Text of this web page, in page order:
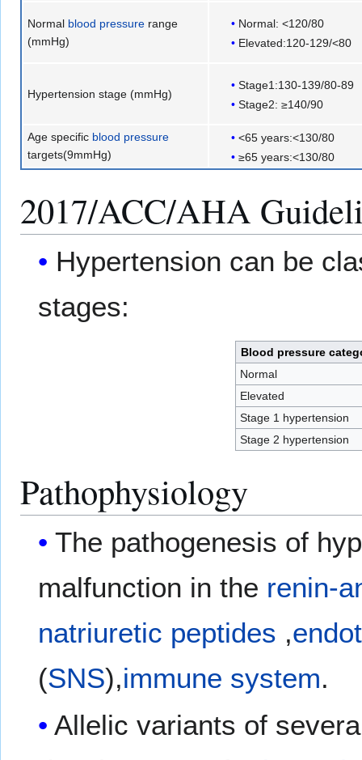
Normal blood pressure range
(mmHg)
Normal: <120/80
Elevated:120-129/<80
Hypertension stage (mmHg)
Stage1:130-139/80-89
Stage2: ≥140/90
Age specific blood pressure
targets(9mmHg)
<65 years:<130/80
≥65 years:<130/80
2017/ACC/AHA
Hypertension can be
stages:
Blood pressure
Normal
Elevated
Stage 1 hypertension
Stage 2 hypertension
Pathophysiology
The pathogenesis of
malfunction in the renin-
natriuretic peptides ,
(SNS),immune system.
Allelic variants of